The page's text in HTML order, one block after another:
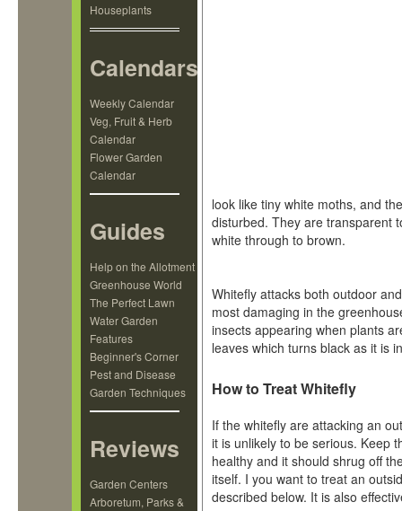
Houseplants
Calendars
Weekly Calendar
Veg, Fruit & Herb
Calendar
Flower Garden
Calendar
Guides
Help on the Allotment
Greenhouse World
The Perfect Lawn
Water Garden
Features
Beginner's Corner
Pest and Disease
Garden Techniques
Reviews
Garden Centers
Arboretum, Parks &
look like tiny white moths, and
disturbed. They are transparent
white through to brown.
Whitefly attacks both outdoor
most damaging in the
insects appearing when plants
leaves which turns black as it is
How to Treat Whitefly
If the whitefly are attacking an
it is unlikely to be serious. Keep
healthy and it should shrug off
itself. I you want to treat an
described below. It is also